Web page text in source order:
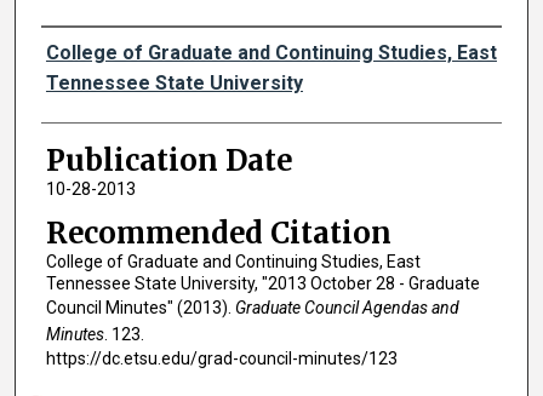
Authors
College of Graduate and Continuing Studies, East
Tennessee State University
Publication Date
10-28-2013
Recommended Citation
College of Graduate and Continuing Studies, East
Tennessee State University, "2013 October 28 - Graduate
Council Minutes" (2013). Graduate Council Agendas and
Minutes. 123.
https://dc.etsu.edu/grad-council-minutes/123